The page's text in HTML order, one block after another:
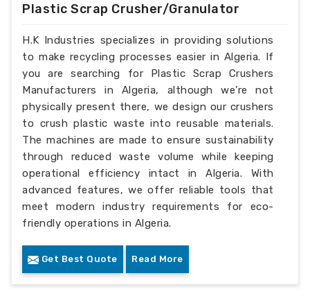
Plastic Scrap Crusher/Granulator
H.K Industries specializes in providing solutions
to make recycling processes easier in Algeria. If
you are searching for Plastic Scrap Crushers
Manufacturers in Algeria, although we’re not
physically present there, we design our crushers
to crush plastic waste into reusable materials.
The machines are made to ensure sustainability
through reduced waste volume while keeping
operational efficiency intact in Algeria. With
advanced features, we offer reliable tools that
meet modern industry requirements for eco-
friendly operations in Algeria.
Get Best Quote Read More